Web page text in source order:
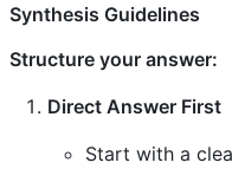
Synthesis Guidelines
Structure your answer:
Direct Answer First
Start with a